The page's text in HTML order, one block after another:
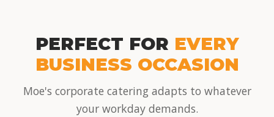
PERFECT FOR EVERY
BUSINESS OCCASION
Moe's corporate catering adapts to whatever
your workday demands.